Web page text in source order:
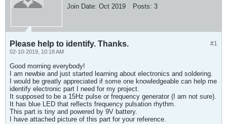
Join Date: Oct 2019 Posts: 3
#1
Please help to identify. Thanks.
02-10-2019, 10:18 AM
Good morning everybody!
I am newbie and just started learning about electronics and soldering.
I would be greatly appreciated if some one knowledgeable can help me
identify electronic part I need for my project.
It supposed to be a 15Hz pulse or frequency generator (I am not sure).
It has blue LED that reflects frequency pulsation rhythm.
This part is tiny and powered by 9V battery.
I have attached picture of this part for your reference.